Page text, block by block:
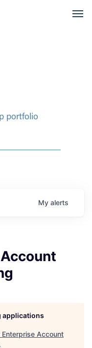
portfolio
My alerts
applications
Enterprise Account